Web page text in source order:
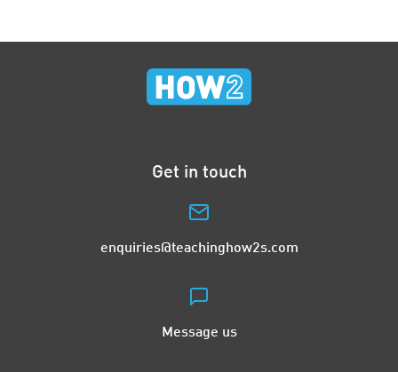
Get in touch
enquiries@teachinghow2s.com
Message us